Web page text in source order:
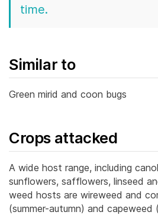
time.
Similar to
Green mirid and coon bugs
Crops attacked
A wide host range, including
sunflowers, safflowers, linseed
weed hosts are wireweed and
(summer-autumn) and capeweed